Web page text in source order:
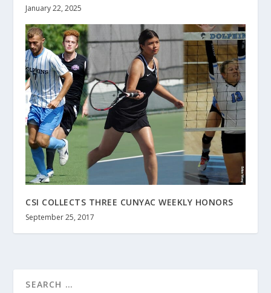
January 22, 2025
CSI COLLECTS THREE CUNYAC WEEKLY HONORS
September 25, 2017